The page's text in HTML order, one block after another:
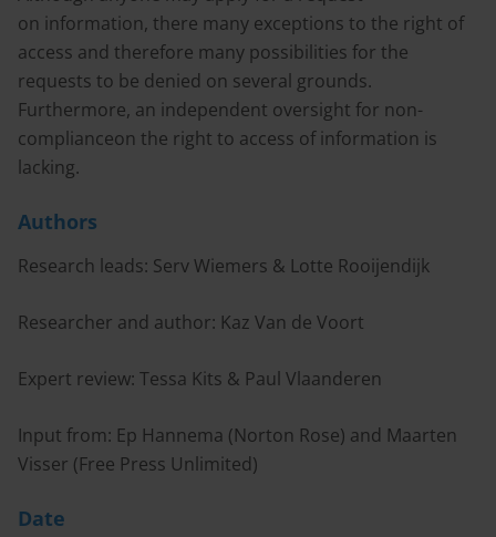
on information, there many exceptions to the right of
access and therefore many possibilities for the
requests to be denied on several grounds.
Furthermore, an independent oversight for non-
complianceon the right to access of information is
lacking.
Authors
Research leads: Serv Wiemers & Lotte Rooijendijk
Researcher and author: Kaz Van de Voort
Expert review: Tessa Kits & Paul Vlaanderen
Input from: Ep Hannema (Norton Rose) and Maarten
Visser (Free Press Unlimited)
Date